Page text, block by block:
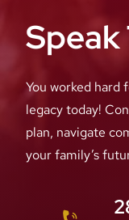
Speak
You worked hard
legacy today!
plan, navigate
your family’s